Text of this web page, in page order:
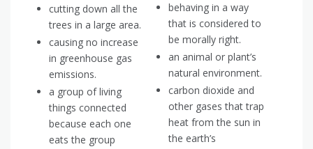
cutting down all the
trees in a large area.
causing no increase
in greenhouse gas
emissions.
a group of living
things connected
because each one
eats the group
behaving in a way
that is considered to
be morally right.
an animal or plant’s
natural environment.
carbon dioxide and
other gases that trap
heat from the sun in
the earth’s